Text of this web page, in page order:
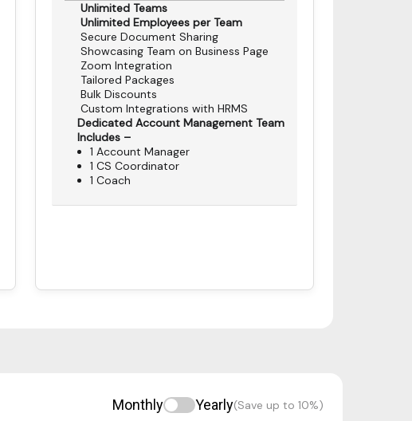
Unlimited Teams
Unlimited Employees per Team
Secure Document Sharing
Showcasing Team on Business Page
Zoom Integration
Tailored Packages
Bulk Discounts
Custom Integrations with HRMS
Dedicated Account Management Team
Includes –
1 Account Manager
1 CS Coordinator
1 Coach
Monthly Yearly(Save up to 10%)